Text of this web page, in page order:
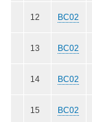
12 BC02
13 BC02
14 BC02
15 BC02